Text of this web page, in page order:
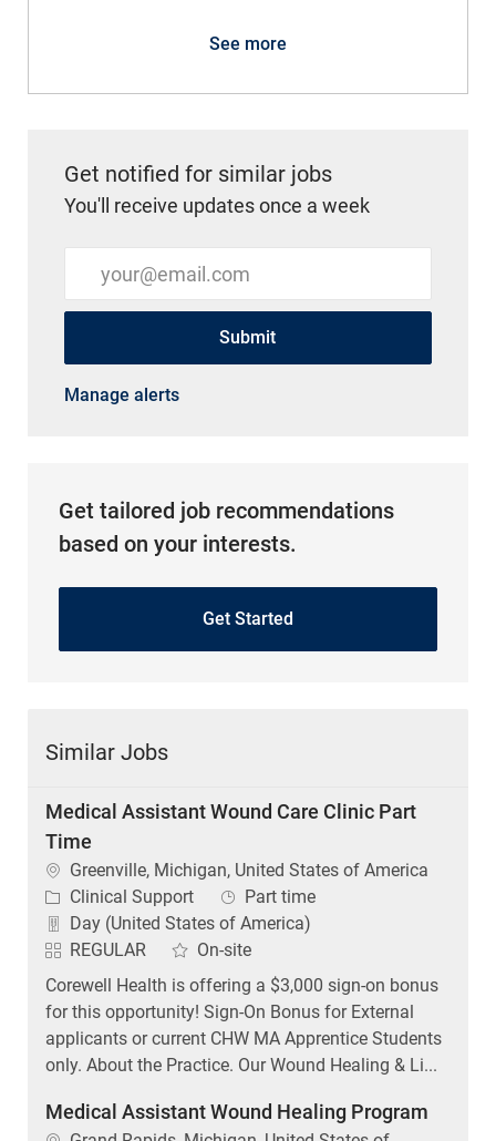
See more
Get notified for similar jobs
You'll receive updates once a week
Enter Email address (Required)
Submit
Manage alerts
Get tailored job recommendations
based on your interests.
Get Started
Similar Jobs
Medical Assistant Wound Care Clinic Part
Time
Location
Greenville, Michigan, United States of America
Category
Clinical Support Job Type
Part time
Day (United States of America)
REGULAR
On-site
Corewell Health is offering a $3,000 sign-on bonus
for this opportunity! Sign-On Bonus for External
applicants or current CHW MA Apprentice Students
only. About the Practice. Our Wound Healing & Li...
Medical Assistant Wound Healing Program